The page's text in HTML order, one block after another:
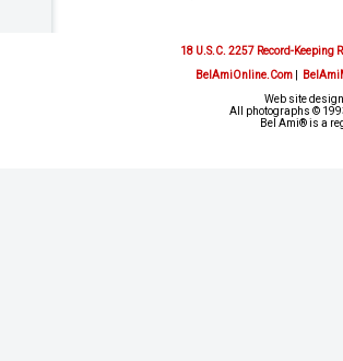
18 U.S.C. 2257 Record-Keeping
BelAmiOnline.Com|
Web site
All photographs ©
Bel Ami® is a